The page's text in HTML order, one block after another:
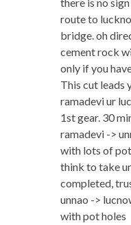
route to
bridge. oh
cement rock
only if you
This cut leads
ramadevi ur
1st gear. 30
ramadevi ->
with lots of pot
think to take
completed,
unnao ->
with pot holes